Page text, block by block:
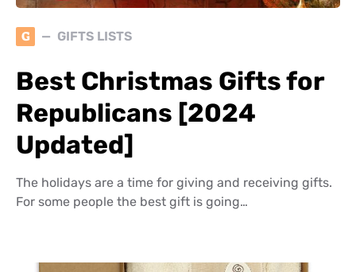
G GIFTS LISTS
Best Christmas Gifts for
Republicans [2024
Updated]
The holidays are a time for giving and receiving gifts.
For some people the best gift is going…